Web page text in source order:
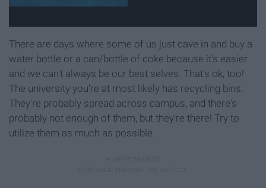
There are days where some of us just cave in and buy a
water bottle or a can/bottle of coke because it's easier
and we can't always be our best selves. That's ok, too!
The university you're at most likely has recycling bins.
They're probably spread across campus, and there's
probably not enough of them, but they're there! Try to
utilize them as much as possible.